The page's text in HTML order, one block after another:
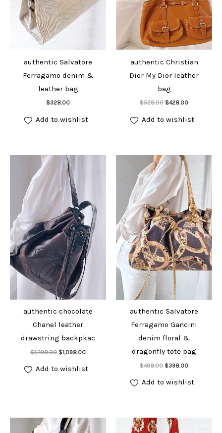
authentic Salvatore
Ferragamo denim &
leather bag
$328.00
Add to cart
Add to wishlist
authentic Christian
Dior My Dior leather
bag
$528.00 Original
was:
$528.00.
$428.00Current
is:
$428.00.
Add to cart
Add to wishlist
authentic chocolate
Chanel leather
drawstring backpkac
$1,298.00 Original
was:
$1,298.00.
$1,098.00Current
is:
$1,098.00.
Add to cart
Add to wishlist
authentic Salvatore
Ferragamo Gancini
denim floral &
dragonfly tote bag
$498.00 Original
was:
$498.00.
$398.00Current
is:
$398.00.
Add to cart
Add to wishlist